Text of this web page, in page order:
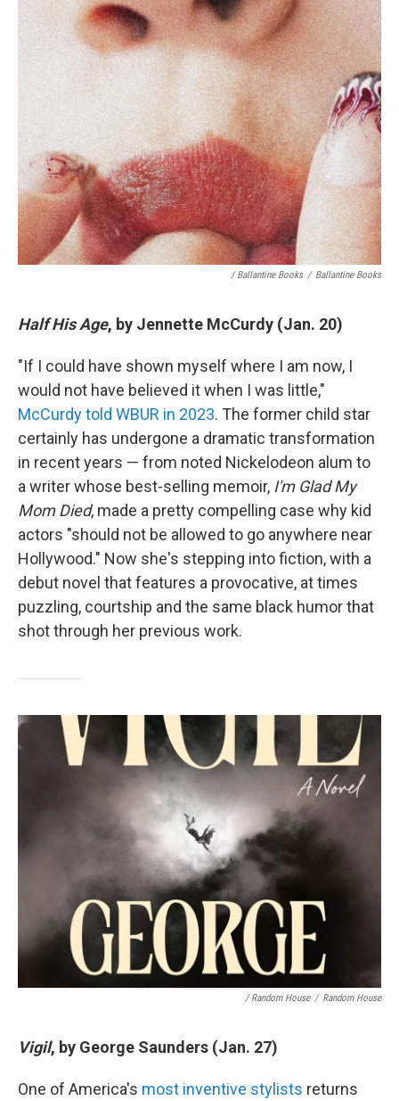
/ Ballantine Books / Ballantine Books
Half His Age, by Jennette McCurdy (Jan. 20)
"If I could have shown myself where I am now, I
would not have believed it when I was little,"
McCurdy told WBUR in 2023. The former child star
certainly has undergone a dramatic transformation
in recent years — from noted Nickelodeon alum to
a writer whose best-selling memoir, I'm Glad My
Mom Died, made a pretty compelling case why kid
actors "should not be allowed to go anywhere near
Hollywood." Now she's stepping into fiction, with a
debut novel that features a provocative, at times
puzzling, courtship and the same black humor that
shot through her previous work.
/ Random House / Random House
Vigil, by George Saunders (Jan. 27)
One of America's most inventive stylists returns